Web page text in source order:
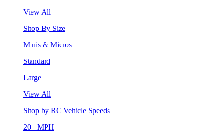
View All
Shop By Size
Minis & Micros
Standard
Large
View All
Shop by RC Vehicle Speeds
20+ MPH